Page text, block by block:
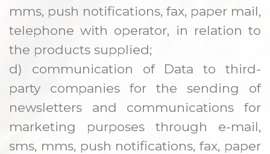
mms, push notifications, fax, paper mail,
telephone with operator, in relation to
the products supplied;
d) communication of Data to third-
party companies for the sending of
newsletters and communications for
marketing purposes through e-mail,
sms, mms, push notifications, fax, paper